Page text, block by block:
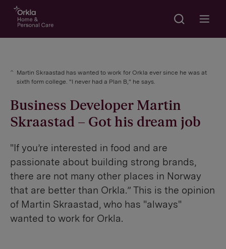
Go to frontpage
Search
Martin Skraastad has wanted to work for Orkla ever since he was at
sixth form college. "I never had a Plan B," he says.
Business Developer Martin
Skraastad – Got his dream job
"If you’re interested in food and are
passionate about building strong brands,
there are not many other places in Norway
that are better than Orkla.” This is the opinion
of Martin Skraastad, who has "always"
wanted to work for Orkla.